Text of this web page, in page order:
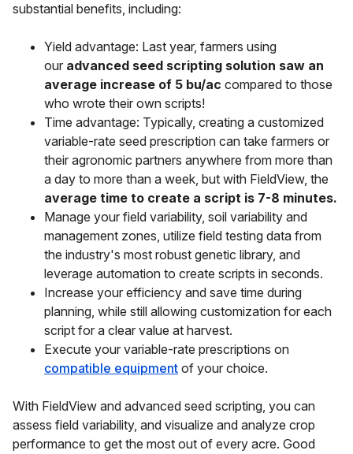
substantial benefits, including:
Yield advantage: Last year, farmers using
our advanced seed scripting solution saw an
average increase of 5 bu/ac compared to those
who wrote their own scripts!
Time advantage: Typically, creating a customized
variable-rate seed prescription can take farmers or
their agronomic partners anywhere from more than
a day to more than a week, but with FieldView, the
average time to create a script is 7-8 minutes.
Manage your field variability, soil variability and
management zones, utilize field testing data from
the industry's most robust genetic library, and
leverage automation to create scripts in seconds.
Increase your efficiency and save time during
planning, while still allowing customization for each
script for a clear value at harvest.
Execute your variable-rate prescriptions on
compatible equipment of your choice.
With FieldView and advanced seed scripting, you can
assess field variability, and visualize and analyze crop
performance to get the most out of every acre. Good